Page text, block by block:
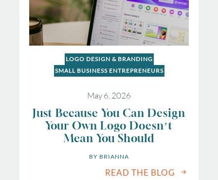
LOGO DESIGN & BRANDING
SMALL BUSINESS ENTREPRENEURS
May 6, 2026
Just Because You Can Design
Your Own Logo Doesn’t
Mean You Should
BY BRIANNA
READ THE BLOG